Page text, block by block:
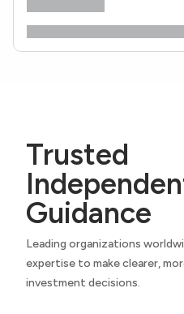
Trusted
Guidance
Leading organizations
expertise to make clearer,
investment decisions.